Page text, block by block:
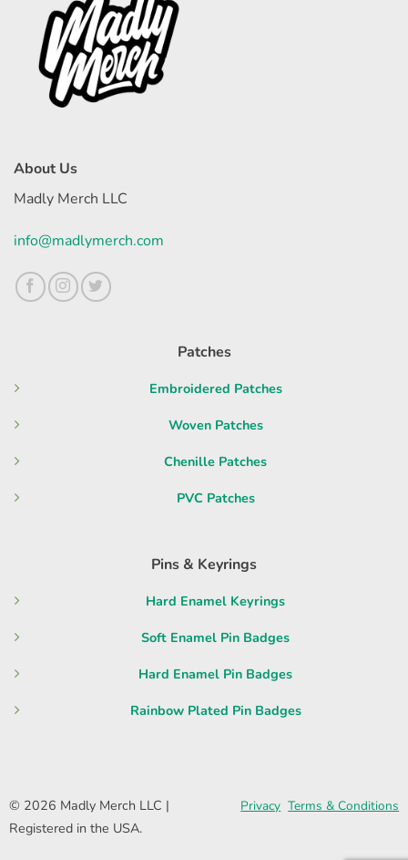
About Us
Madly Merch LLC
info@madlymerch.com
Patches
Embroidered Patches
Woven Patches
Chenille Patches
PVC Patches
Pins & Keyrings
Hard Enamel Keyrings
Soft Enamel Pin Badges
Hard Enamel Pin Badges
Rainbow Plated Pin Badges
© 2026 Madly Merch LLC |
Registered in the USA.
Privacy Terms & Conditions